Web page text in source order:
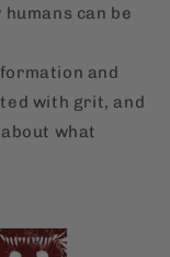
can be
and
with grit, and
what